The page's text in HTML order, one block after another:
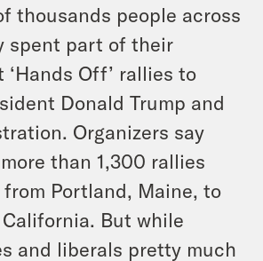
thousands people across
spent part of their
‘Hands Off’ rallies to
Donald Trump and
Organizers say
than 1,300 rallies
Portland, Maine, to
But while
and liberals pretty much